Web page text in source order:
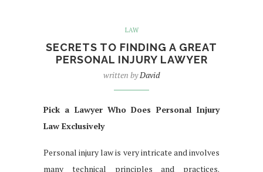
LAW
SECRETS TO FINDING A GREAT
PERSONAL INJURY LAWYER
written byDavid
Pick a Lawyer Who Does Personal Injury
Law Exclusively
Personal injury law is very intricate and involves
many technical principles and practices.